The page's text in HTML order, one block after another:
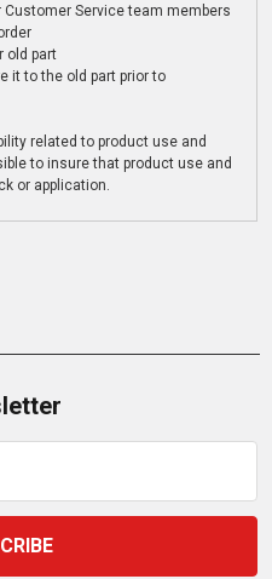
Service team members
old part
it to the old part prior to
related to product use and
to insure that product use and
or application.